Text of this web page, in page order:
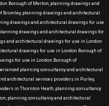
Borough of Merton, planning drawings and
planning drawings and architectural
drawings and architectural drawings for use
drawings and architectural drawings for
and architectural drawings for use in London
drawings for use in London Borough of
for use in London Borough of
planning consultancy and architectural
architectural services providers in Purley,
in Thornton Heath, planning consultancy
planning consultancy and architectural